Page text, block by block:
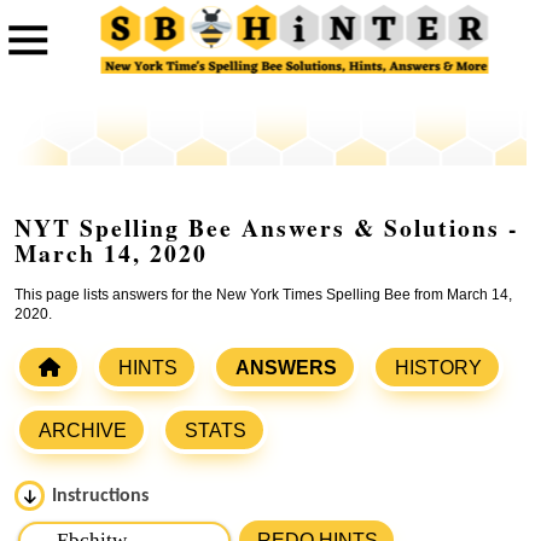
NYT Spelling Bee Answers & Solutions -
March 14, 2020
This page lists answers for the New York Times Spelling Bee from March 14,
2020.
HINTS ANSWERS HISTORY
ARCHIVE STATS
Instructions